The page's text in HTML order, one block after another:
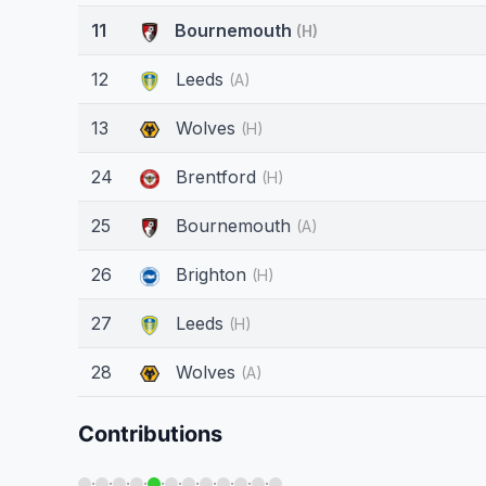
11 Bournemouth (H)
12 Leeds (A)
13 Wolves (H)
24 Brentford (H)
25 Bournemouth (A)
26 Brighton (H)
27 Leeds (H)
28 Wolves (A)
Contributions